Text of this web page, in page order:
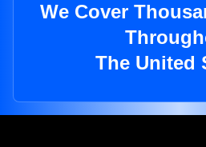
We Cover
The United